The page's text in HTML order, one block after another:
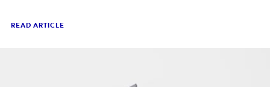
READ ARTICLE